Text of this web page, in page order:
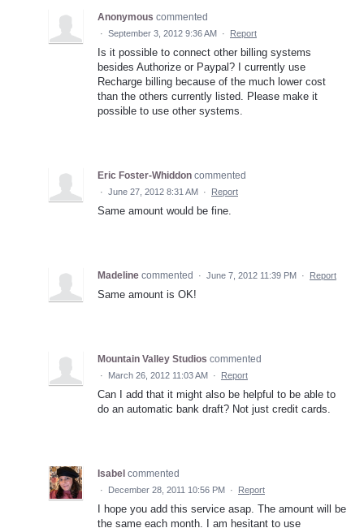
Anonymous commented
· September 3, 2012 9:36 AM · Report
Is it possible to connect other billing systems
besides Authorize or Paypal? I currently use
Recharge billing because of the much lower cost
than the others currently listed. Please make it
possible to use other systems.
Eric Foster-Whiddon commented
· June 27, 2012 8:31 AM · Report
Same amount would be fine.
Madeline commented · June 7, 2012 11:39 PM · Report
Same amount is OK!
Mountain Valley Studios commented
· March 26, 2012 11:03 AM · Report
Can I add that it might also be helpful to be able to
do an automatic bank draft? Not just credit cards.
Isabel commented
· December 28, 2011 10:56 PM · Report
I hope you add this service asap. The amount will be
the same each month. I am hesitant to use